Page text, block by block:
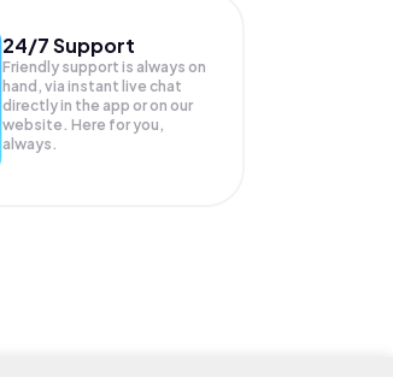
24/7 Support
Friendly support is always on
hand, via instant live chat
directly in the app or on our
website. Here for you,
always.